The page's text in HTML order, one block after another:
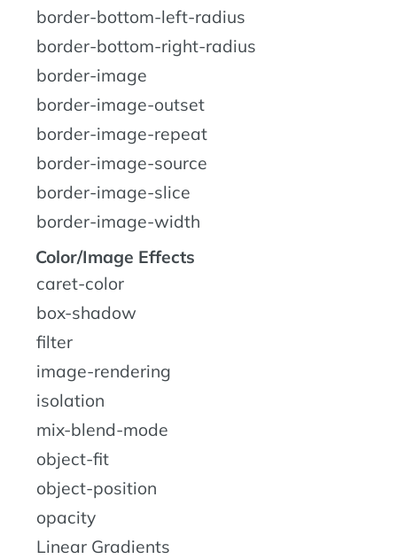
border-bottom-left-radius
border-bottom-right-radius
border-image
border-image-outset
border-image-repeat
border-image-source
border-image-slice
border-image-width
Color/Image Effects
caret-color
box-shadow
filter
image-rendering
isolation
mix-blend-mode
object-fit
object-position
opacity
Linear Gradients